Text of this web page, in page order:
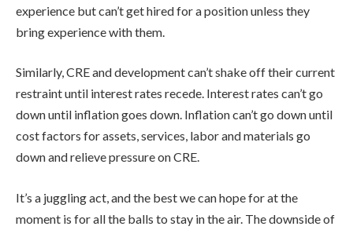
experience but can’t get hired for a position unless they
bring experience with them.
Similarly, CRE and development can’t shake off their current
restraint until interest rates recede. Interest rates can’t go
down until inflation goes down. Inflation can’t go down until
cost factors for assets, services, labor and materials go
down and relieve pressure on CRE.
It’s a juggling act, and the best we can hope for at the
moment is for all the balls to stay in the air. The downside of